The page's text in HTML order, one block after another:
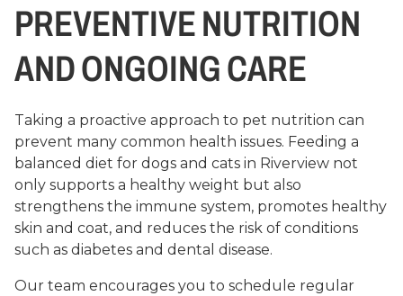
PREVENTIVE NUTRITION
AND ONGOING CARE
Taking a proactive approach to pet nutrition can
prevent many common health issues. Feeding a
balanced diet for dogs and cats in Riverview not
only supports a healthy weight but also
strengthens the immune system, promotes healthy
skin and coat, and reduces the risk of conditions
such as diabetes and dental disease.
Our team encourages you to schedule regular